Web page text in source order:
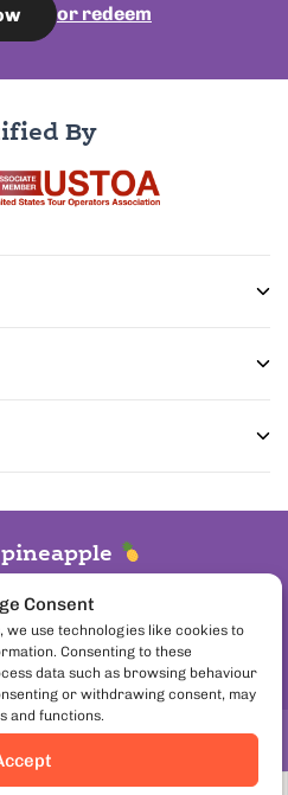
Consent
we use technologies like cookies to
Consenting to these
data such as browsing behaviour
or withdrawing consent, may
and functions.
or redeem
By
us:
Culinary Experiences